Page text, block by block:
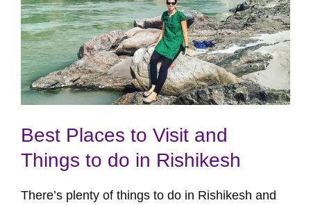
Best Places to Visit and
Things to do in Rishikesh
There’s plenty of things to do in Rishikesh and